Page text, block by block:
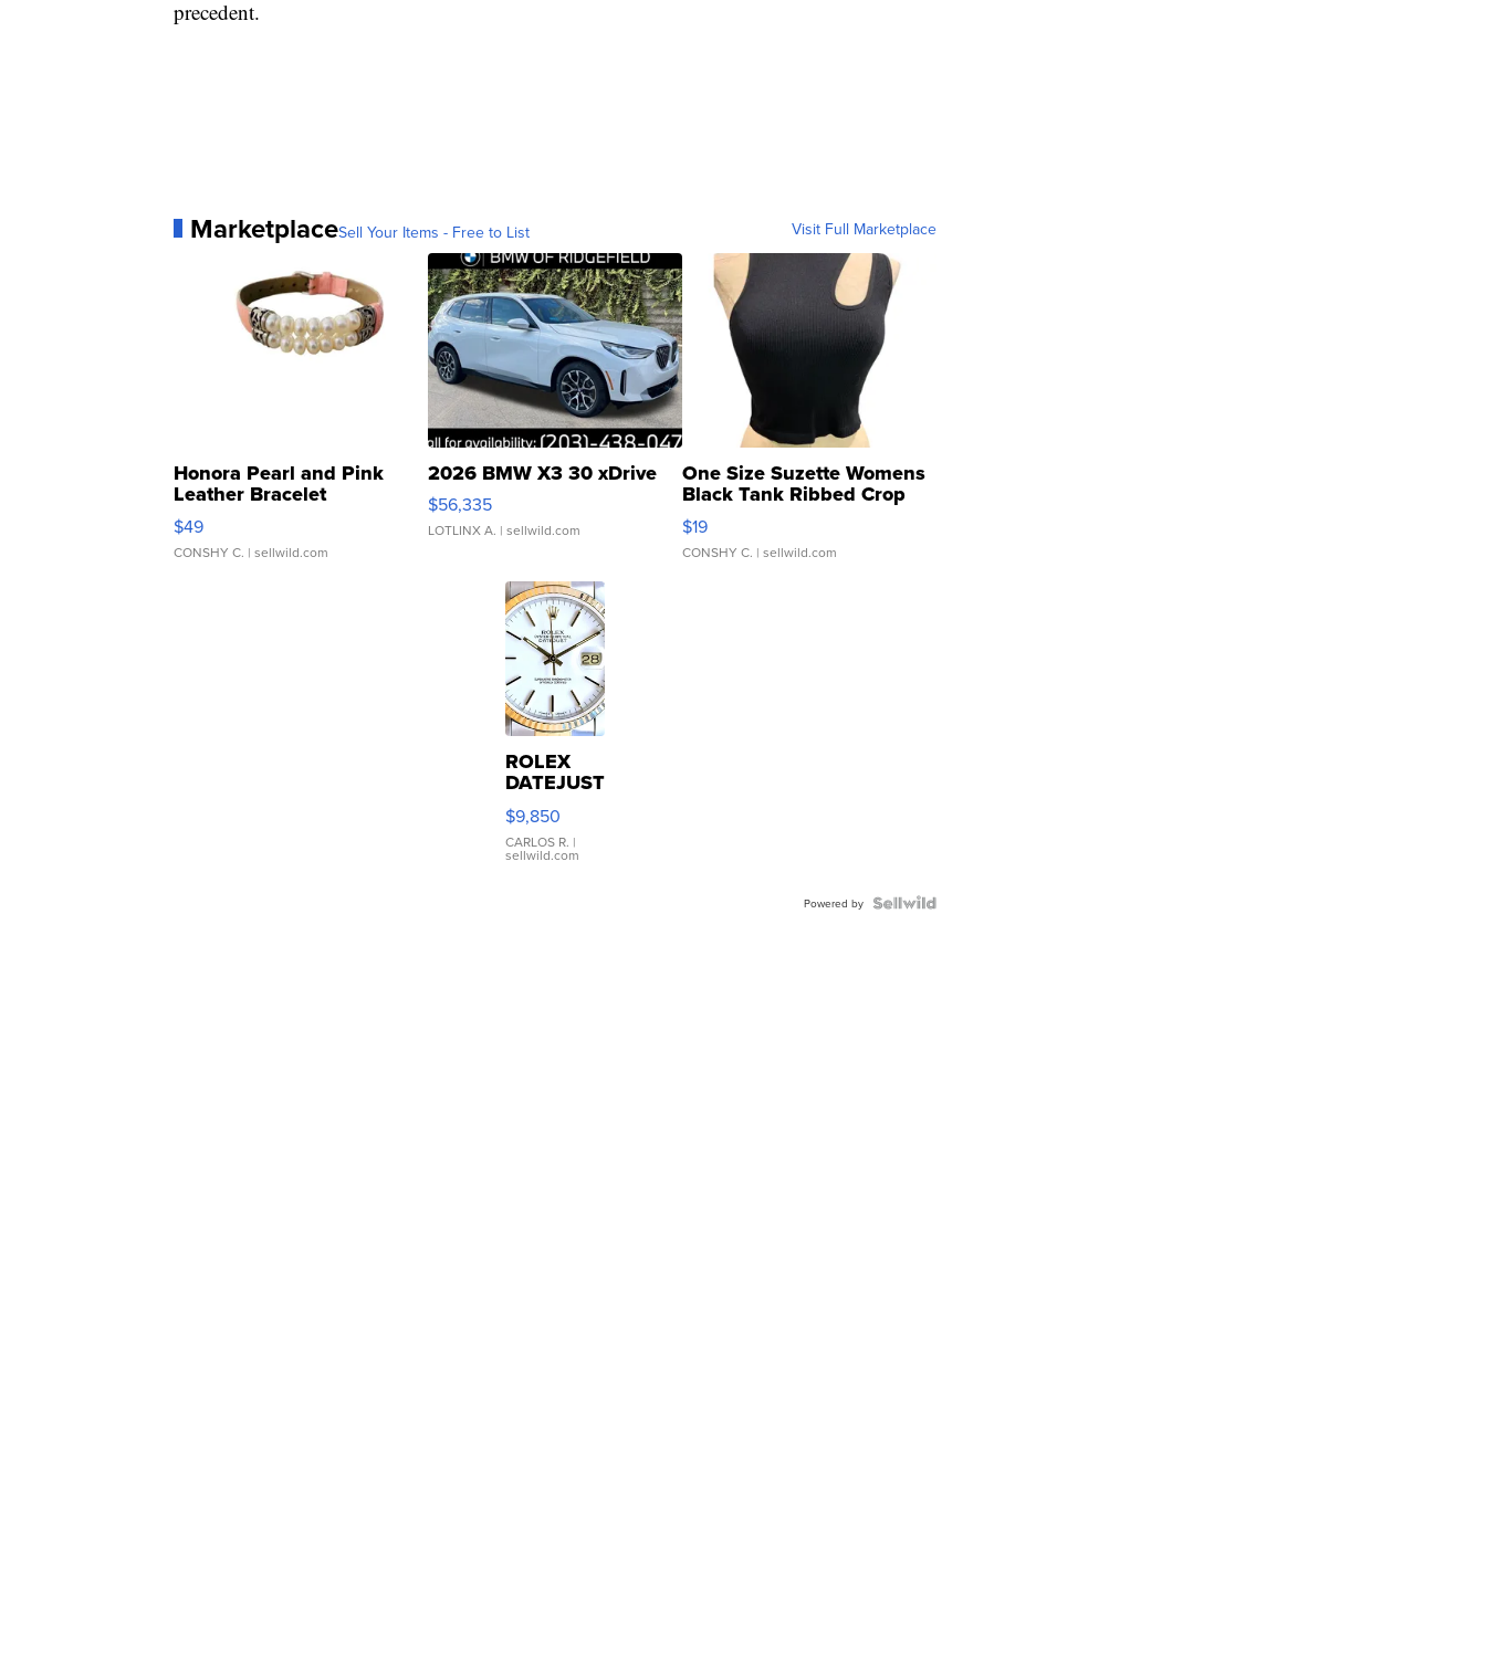
precedent.
MarketplaceSell Your Items - Free to List Visit Full Marketplace
Honora Pearl and Pink
Leather Bracelet
Adjustable Buckle Clo...
$49
CONSHY C. | sellwild.com
2026 BMW X3 30 xDrive
$56,335
LOTLINX A. | sellwild.com
One Size Suzette Womens
Black Tank Ribbed Crop
Asymmetrical ...
$19
CONSHY C. | sellwild.com
ROLEX
DATEJUST
16233
WHITE
DIAL
FLUTED
$9,850
CARLOS R. |
sellwild.com
Powered by